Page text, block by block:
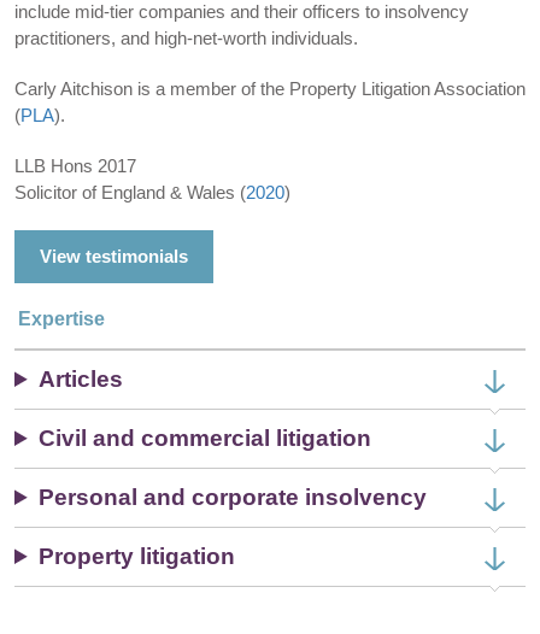
include mid-tier companies and their officers to insolvency
practitioners, and high-net-worth individuals.
Carly Aitchison is a member of the Property Litigation Association
(PLA).
LLB Hons 2017
Solicitor of England & Wales (2020)
View testimonials
Expertise
Articles
Civil and commercial litigation
Personal and corporate insolvency
Property litigation